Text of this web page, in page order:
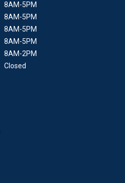
8AM-5PM
8AM-5PM
8AM-5PM
8AM-5PM
8AM-2PM
Closed